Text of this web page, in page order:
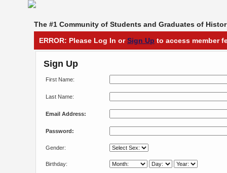
The #1 Community of Students and Graduates of
ERROR: Please Log In orSign Up to access member
Sign Up
First Name:
Last Name:
Email Address:
Password:
Gender:
Birthday: